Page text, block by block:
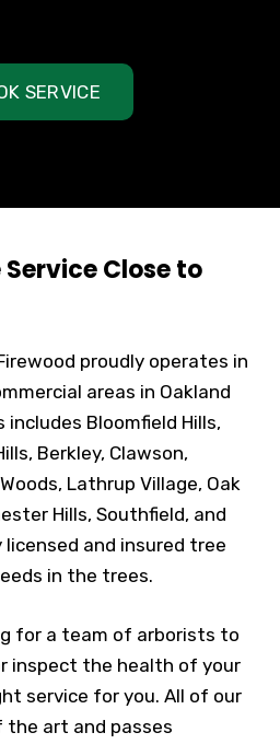
SERVICE
Service Close to
proudly operates in
areas in Oakland
includes Bloomfield Hills,
Berkley, Clawson,
Lathrup Village, Oak
Hills, Southfield, and
licensed and insured tree
in the trees.
for a team of arborists to
inspect the health of your
service for you. All of our
art and passes